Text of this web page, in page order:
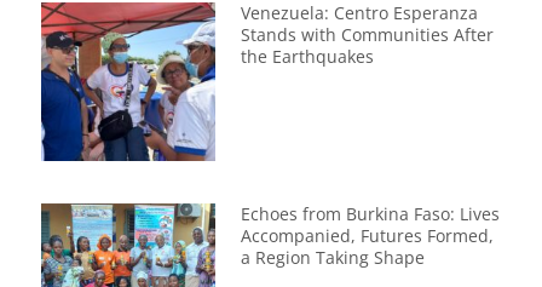
Venezuela: Centro Esperanza
Stands with Communities After
the Earthquakes
Echoes from Burkina Faso: Lives
Accompanied, Futures Formed,
a Region Taking Shape